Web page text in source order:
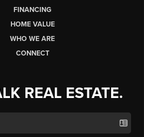
FINANCING
HOME VALUE
WHO WE ARE
CONNECT
REAL ESTATE.